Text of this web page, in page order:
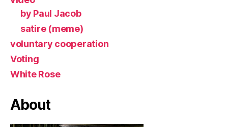
by Paul Jacob
satire (meme)
voluntary cooperation
Voting
White Rose
About